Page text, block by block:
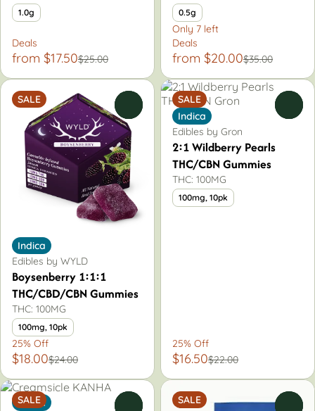
1.0g
Deals
from $17.50$25.00
0.5g
Only 7 left
Deals
from $20.00$35.00
SALE
Indica
Edibles by WYLD
Boysenberry 1:1:1
THC/CBD/CBN Gummies
THC: 100MG
100mg, 10pk
25% Off
$18.00$24.00
SALE
Indica
Edibles by Gron
2:1 Wildberry Pearls
THC/CBN Gummies
THC: 100MG
100mg, 10pk
25% Off
$16.50$22.00
SALE
Indica SALE